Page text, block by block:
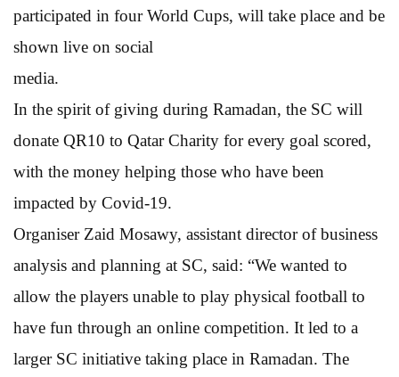
participated in four World Cups, will take place and be
shown live on social
media.
In the spirit of giving during Ramadan, the SC will
donate QR10 to Qatar Charity for every goal scored,
with the money helping those who have been
impacted by Covid-19.
Organiser Zaid Mosawy, assistant director of business
analysis and planning at SC, said: “We wanted to
allow the players unable to play physical football to
have fun through an online competition. It led to a
larger SC initiative taking place in Ramadan. The